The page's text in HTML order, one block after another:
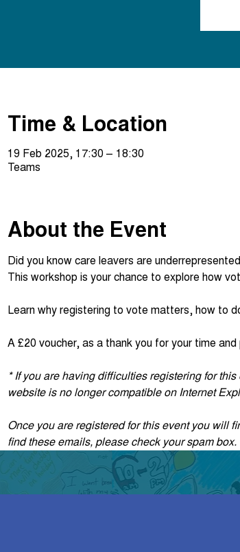
Time & Location
19 Feb 2025, 17:30 – 18:30
Teams
About the Event
Did you know care leavers are
This workshop is your chance to explore how
Learn why registering to vote matters, how to
A £20 voucher, as a thank you for your time
* If you are having difficulties registering for
website is no longer compatible on Internet
Once you are registered for this event you will
find these emails, please check your spam box.